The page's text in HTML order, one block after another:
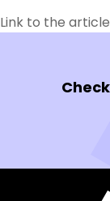
Link to the